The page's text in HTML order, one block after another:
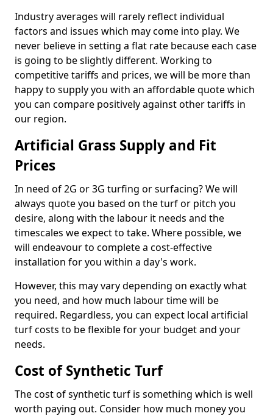
Industry averages will rarely reflect individual
factors and issues which may come into play. We
never believe in setting a flat rate because each case
is going to be slightly different. Working to
competitive tariffs and prices, we will be more than
happy to supply you with an affordable quote which
you can compare positively against other tariffs in
our region.
Artificial Grass Supply and Fit
Prices
In need of 2G or 3G turfing or surfacing? We will
always quote you based on the turf or pitch you
desire, along with the labour it needs and the
timescales we expect to take. Where possible, we
will endeavour to complete a cost-effective
installation for you within a day's work.
However, this may vary depending on exactly what
you need, and how much labour time will be
required. Regardless, you can expect local artificial
turf costs to be flexible for your budget and your
needs.
Cost of Synthetic Turf
The cost of synthetic turf is something which is well
worth paying out. Consider how much money you